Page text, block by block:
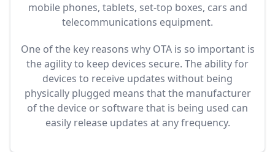
mobile phones, tablets, set-top boxes, cars and
telecommunications equipment.
One of the key reasons why OTA is so important is
the agility to keep devices secure. The ability for
devices to receive updates without being
physically plugged means that the manufacturer
of the device or software that is being used can
easily release updates at any frequency.